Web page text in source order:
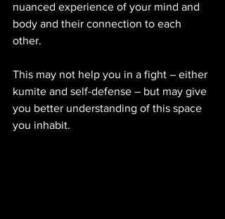
nuanced experience of your mind and
body and their connection to each
other.
This may not help you in a fight – either
kumite and self-defense – but may give
you better understanding of this space
you inhabit.